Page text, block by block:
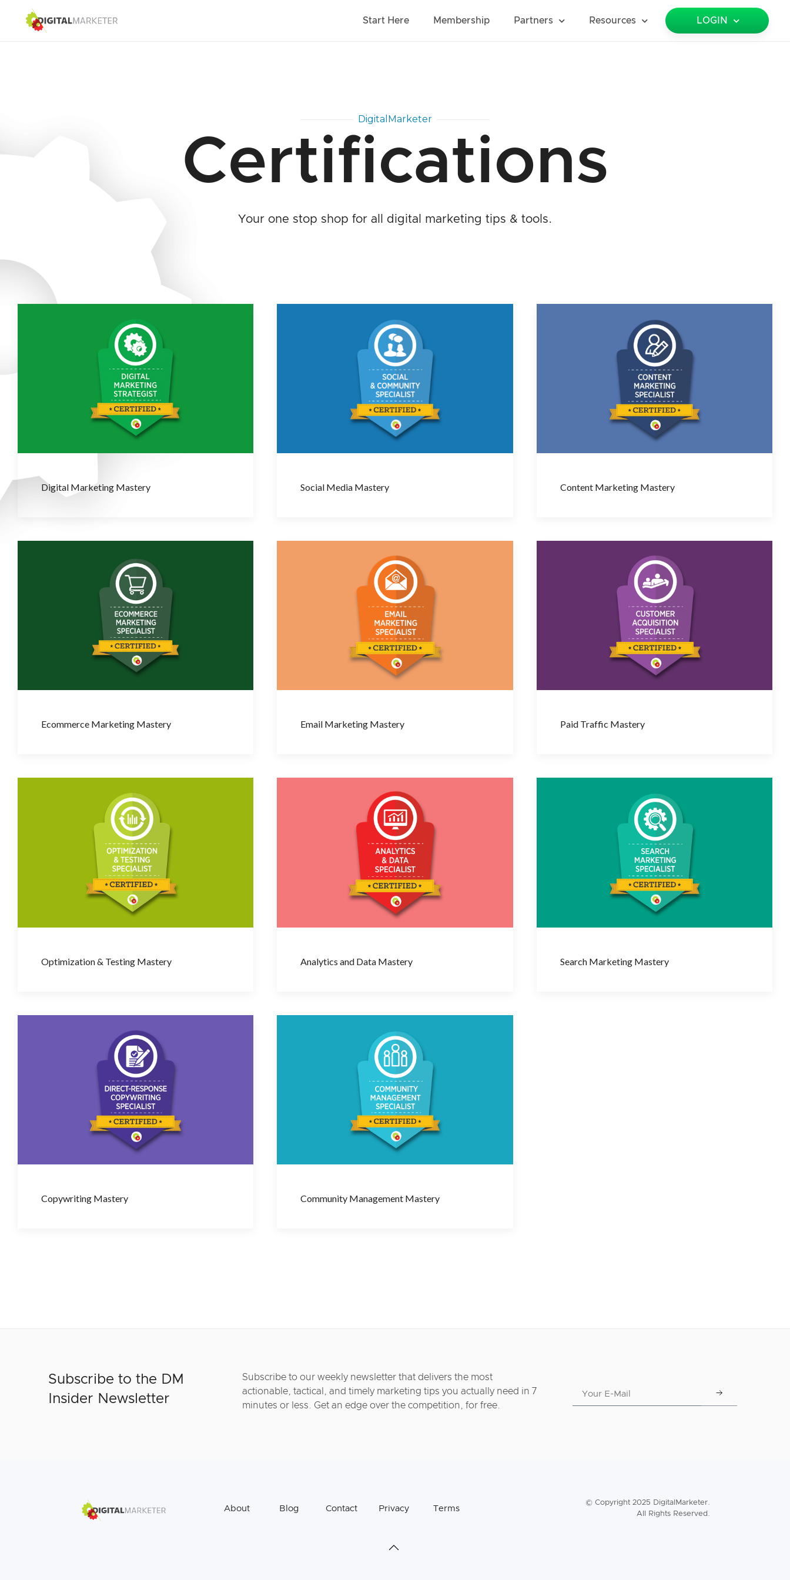
Start Here Membership Partners Resources LOGIN
DigitalMarketer
Certifications
Your one stop shop for all digital marketing tips & tools.
Digital Marketing Mastery Social Media Mastery Content Marketing Mastery
Ecommerce Marketing Mastery Email Marketing Mastery Paid Traffic Mastery
Optimization & Testing Mastery Analytics and Data Mastery Search Marketing Mastery
Copywriting Mastery Community Management Mastery
Subscribe to the DM
Insider Newsletter
Subscribe to our weekly newsletter that delivers the most
actionable, tactical, and timely marketing tips you actually need in 7
minutes or less. Get an edge over the competition, for free.
About Blog Contact Privacy Terms
© Copyright 2025 DigitalMarketer.
All Rights Reserved.